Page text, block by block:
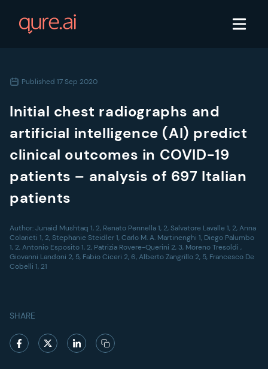
Published 17 Sep 2020
Initial chest radiographs and
artificial intelligence (AI) predict
clinical outcomes in COVID-19
patients – analysis of 697 Italian
patients
Author:Junaid Mushtaq 1, 2, Renato Pennella 1, 2, Salvatore Lavalle 1, 2, Anna
Colarieti 1, 2, Stephanie Steidler 1, Carlo M. A. Martinenghi 1, Diego Palumbo
1, 2, Antonio Esposito 1, 2, Patrizia Rovere-Querini 2, 3, Moreno Tresoldi ,
Giovanni Landoni 2, 5, Fabio Ciceri 2, 6, Alberto Zangrillo 2, 5, Francesco De
Cobelli 1, 21
SHARE